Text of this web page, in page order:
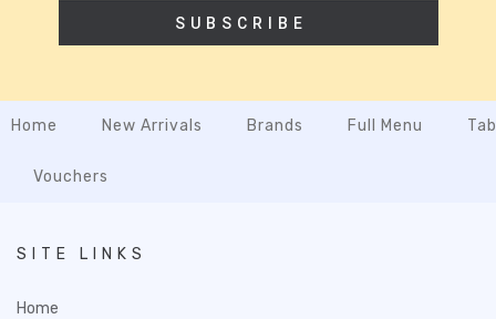
SUBSCRIBE
Home New Arrivals Brands Full Menu
Vouchers
SITE LINKS
Home